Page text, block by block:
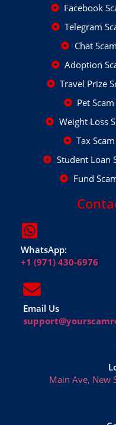
Facebook
Telegram
Chat
Adoption
Travel Prize
Pet
Weight Loss
Tax
Student Loan
Fund
WhatsApp:
+1 (971) 430-6976
Email Us
Main Ave, New